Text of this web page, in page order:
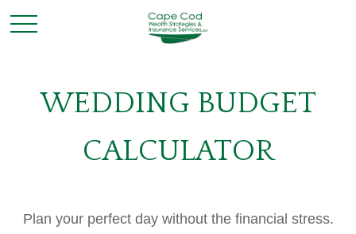
WEDDING BUDGET
CALCULATOR
Plan your perfect day without the financial stress.